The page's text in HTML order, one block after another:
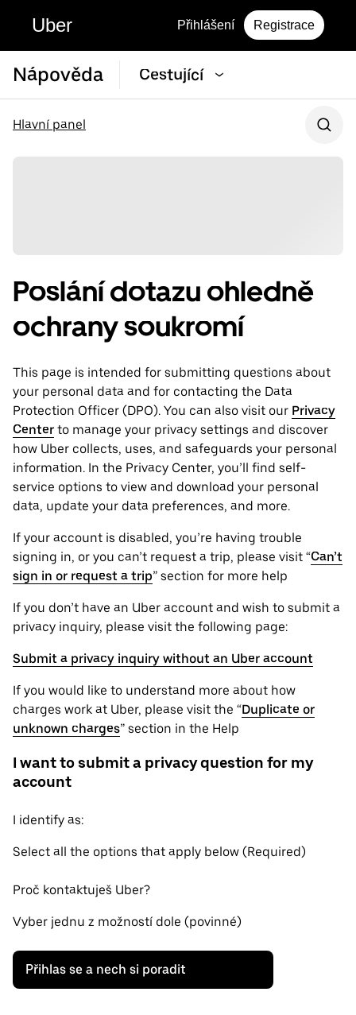
Uber Přihlášení Registrace
Nápověda Cestující
Hlavní panel
Poslání dotazu ohledně
ochrany soukromí
This page is intended for submitting questions about
your personal ‌data and for contacting the ‌Data
Protection Officer (​​DPO). You can also visit our Privacy
Center to manage your privacy settings and discover
how Uber collects, uses, and safeguards your personal
information. In the Privacy Center, you’ll find self-
service options to view and download your personal
data, update your data preferences, and more.
If your account is disabled, you’re having trouble
signing in, or you can’t request a trip, please visit “Can’t
sign in or request a trip” section for more help
If you don’t have an Uber account and wish to submit a
privacy inquiry, please visit the following page:
Submit a privacy inquiry without an Uber account
If you would like to understand more about how
charges work at Uber, please visit the “Duplicate or
unknown charges” section in the Help
I want to submit a privacy question for my
account
I identify as:
Select all the options that apply below (Required)
Proč kontaktuješ Uber?
Vyber jednu z možností dole (povinné)
Přihlas se a nech si poradit